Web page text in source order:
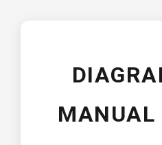
MANUAL